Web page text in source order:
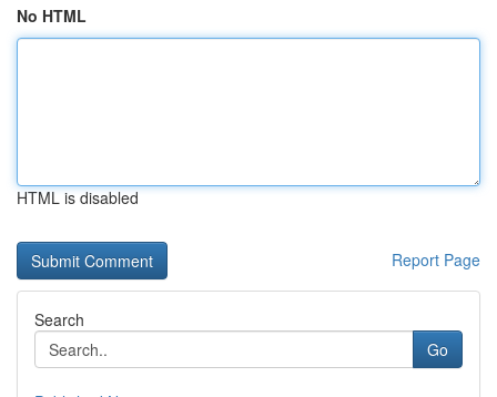
No HTML
HTML is disabled
Report Page
Search
Go